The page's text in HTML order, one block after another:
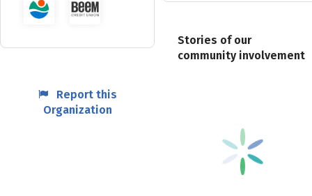
Report this
Organization
Stories of our
community involvement